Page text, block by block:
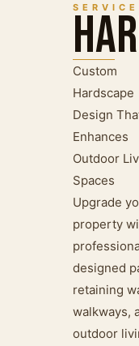
Custom
Hardscape
Design
Enhances
Outdoor
Spaces
Upgrade
property
designed
retaining
walkways,
outdoor